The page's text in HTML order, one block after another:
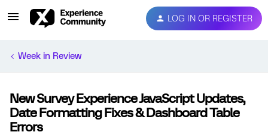
LOG IN OR REGISTER
Week in Review
New Survey Experience JavaScript Updates,
Date Formatting Fixes & Dashboard Table
Errors